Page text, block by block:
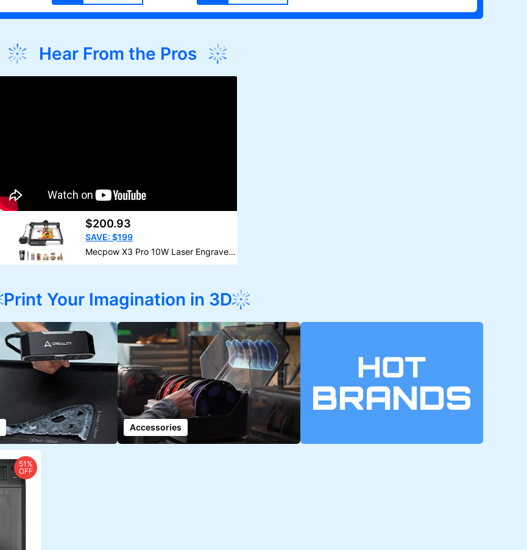
Hear From the Pros
$200.93
SAVE: $199
Mecpow X3 Pro 10W Laser Engraver
With Air Assist Kit
Print Your Imagination in 3D
Accessories
51%
OFF